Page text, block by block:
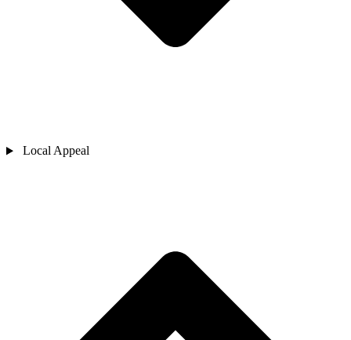
Local Appeal